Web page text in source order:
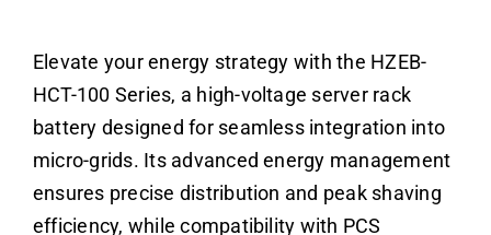
Elevate your energy strategy with the HZEB-
HCT-100 Series, a high-voltage server rack
battery designed for seamless integration into
micro-grids. Its advanced energy management
ensures precise distribution and peak shaving
efficiency, while compatibility with PCS